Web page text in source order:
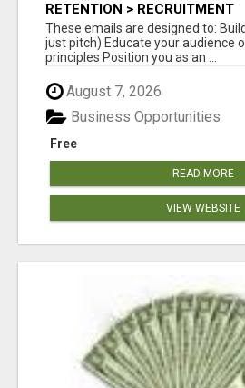
RETENTION > RECRUITMENT
These emails are designed to:
just pitch) Educate your audience
principles Position you as an ...
August 7, 2026
Free
Business Opportunities
READ MORE
VIEW WEBSITE